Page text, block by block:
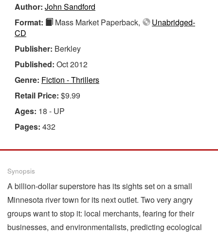
Author: John Sandford
Format:
Mass Market Paperback,
Unabridged-
CD
Publisher: Berkley
Published: Oct 2012
Genre: Fiction - Thrillers
Retail Price: $9.99
Ages: 18 - UP
Pages: 432
Synopsis
A billion-dollar superstore has its sights set on a small
Minnesota river town for its next outlet. Two very angry
groups want to stop it: local merchants, fearing for their
businesses, and environmentalists, predicting ecological